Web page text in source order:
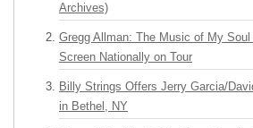
Archives)
Gregg Allman: The Music of My
Screen Nationally on Tour
Billy Strings Offers Jerry Garcia/
in Bethel, NY